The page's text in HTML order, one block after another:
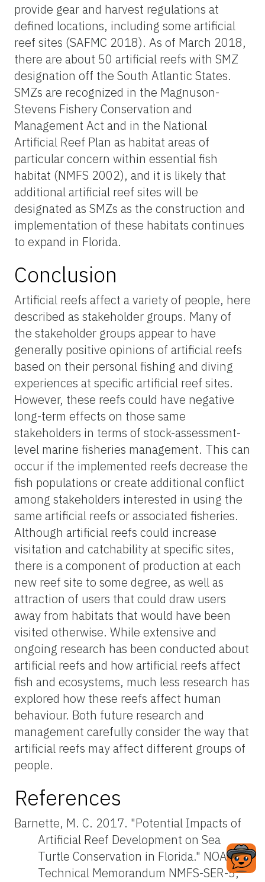
provide gear and harvest regulations at
defined locations, including some artificial
reef sites (SAFMC 2018). As of March 2018,
there are about 50 artificial reefs with SMZ
designation off the South Atlantic States.
SMZs are recognized in the Magnuson-
Stevens Fishery Conservation and
Management Act and in the National
Artificial Reef Plan as habitat areas of
particular concern within essential fish
habitat (NMFS 2002), and it is likely that
additional artificial reef sites will be
designated as SMZs as the construction and
implementation of these habitats continues
to expand in Florida.
Conclusion
Artificial reefs affect a variety of people, here
described as stakeholder groups. Many of
the stakeholder groups appear to have
generally positive opinions of artificial reefs
based on their personal fishing and diving
experiences at specific artificial reef sites.
However, these reefs could have negative
long-term effects on those same
stakeholders in terms of stock-assessment-
level marine fisheries management. This can
occur if the implemented reefs decrease the
fish populations or create additional conflict
among stakeholders interested in using the
same artificial reefs or associated fisheries.
Although artificial reefs could increase
visitation and catchability at specific sites,
there is a component of production at each
new reef site to some degree, as well as
attraction of users that could draw users
away from habitats that would have been
visited otherwise. While extensive and
ongoing research has been conducted about
artificial reefs and how artificial reefs affect
fish and ecosystems, much less research has
explored how these reefs affect human
behaviour. Both future research and
management carefully consider the way that
artificial reefs may affect different groups of
people.
References
Barnette, M. C. 2017. "Potential Impacts of
Artificial Reef Development on Sea
Turtle Conservation in Florida." NOAA
Technical Memorandum NMFS-SER-5,